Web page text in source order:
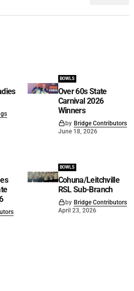
BOWLS
Over 60s State
Carnival 2026
Winners
by Bridge Contributors
June 18, 2026
BOWLS
Cohuna/Leitchville
RSL Sub-Branch
by Bridge Contributors
April 23, 2026